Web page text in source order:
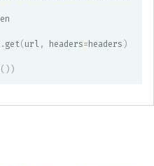
.get(url, headers=headers )
( ) )